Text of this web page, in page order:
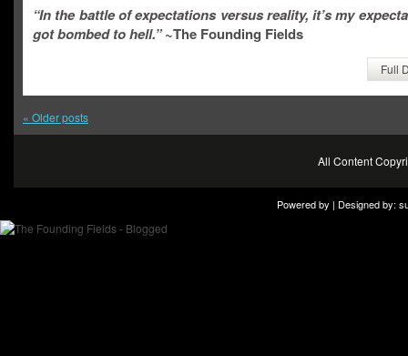
“In the battle of expectations versus reality, it’s my
got bombed to hell.”~The Founding Fields
Full
« Older posts
All Content
Powered by | Designed by: